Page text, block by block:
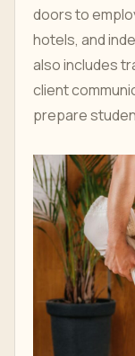
doors to
hotels, and
also includes
client
prepare